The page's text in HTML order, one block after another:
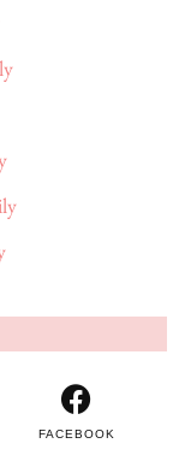
FACEBOOK